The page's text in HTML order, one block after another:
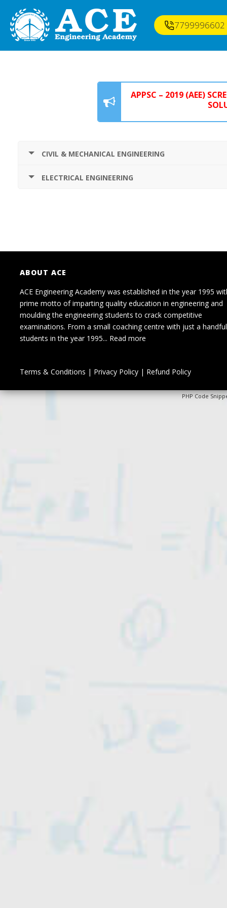
7799996602
APPSC – 2019 (AEE)
CIVIL & MECHANICAL ENGINEERING
ELECTRICAL ENGINEERING
ABOUT ACE
ACE Engineering Academy was established in the year 1995
prime motto of imparting quality education in engineering and
moulding the engineering students to crack competitive
examinations. From a small coaching centre with just a
students in the year 1995... Read more
Terms & Conditions | Privacy Policy| Refund Policy
PHP Code